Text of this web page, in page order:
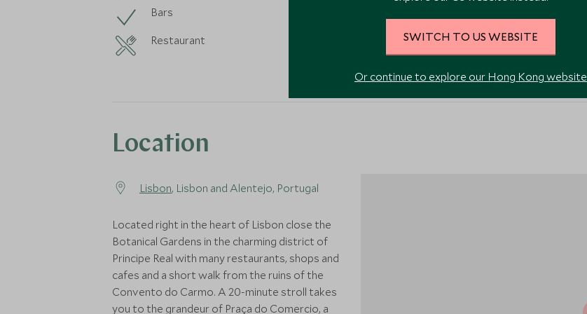
Bars
Restaurant
Location
Lisbon, Lisbon and Alentejo, Portugal
Located right in the heart of Lisbon close the
Botanical Gardens in the charming district of
Principe Real with many restaurants, shops and
cafes and a short walk from the ruins of the
Convento do Carmo. A 20-minute stroll takes
you to the grandeur of Praça do Comercio, a
SWITCH TO US WEBSITE
Or continue to explore our Hong Kong website